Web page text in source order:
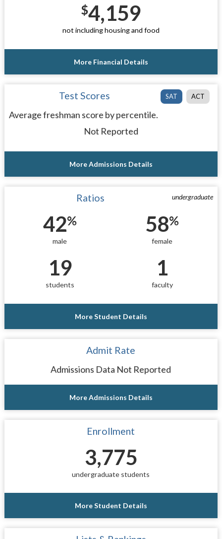
$4,159
not including housing and food
More Financial Details
SAT ACT
Test Scores
Average freshman score by percentile.
Not Reported
More Admissions Details
undergraduate
Ratios
42%
male
58%
female
19
students
1
faculty
More Student Details
Admit Rate
Admissions Data Not Reported
More Admissions Details
Enrollment
3,775
undergraduate students
More Student Details